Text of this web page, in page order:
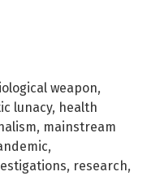
weapon,
lunacy, health
, mainstream
,
, research,